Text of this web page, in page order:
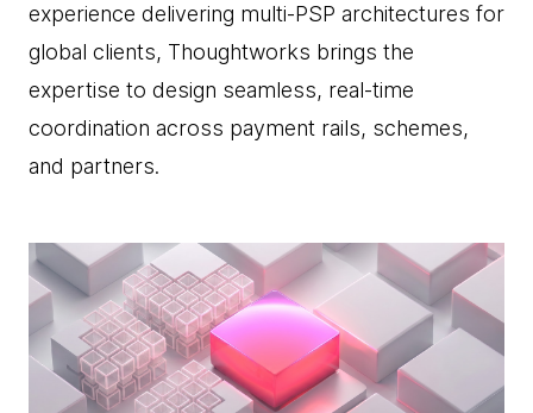
experience delivering multi-PSP architectures for
global clients, Thoughtworks brings the
expertise to design seamless, real-time
coordination across payment rails, schemes,
and partners.